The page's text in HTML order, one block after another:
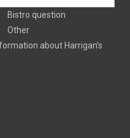
Bistro question
Other
about Harrigan’s